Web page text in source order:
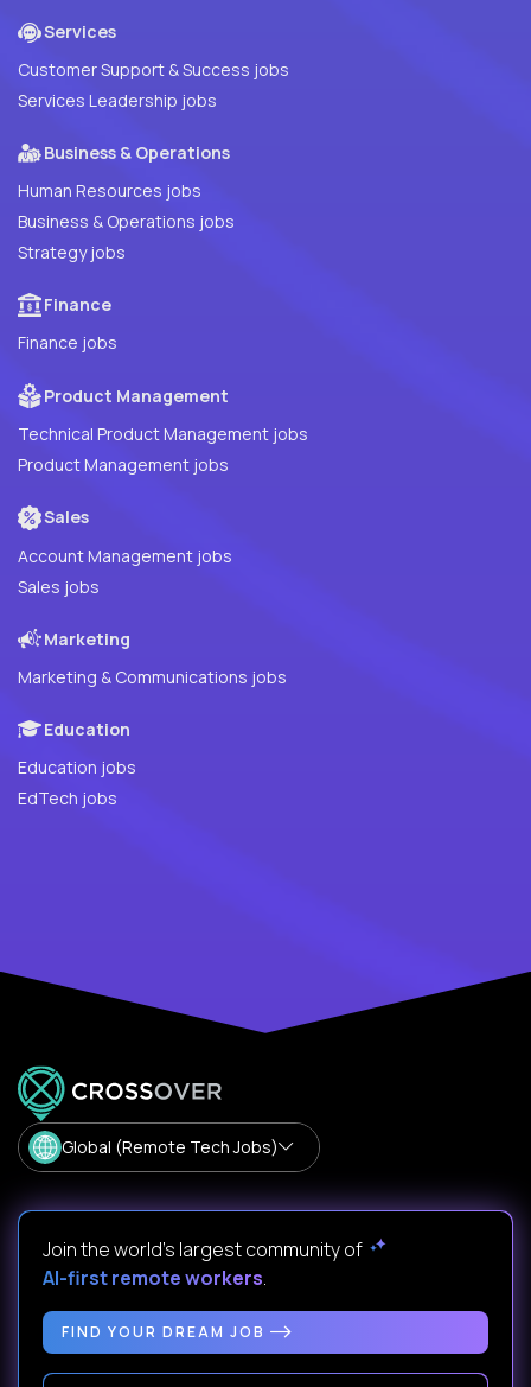
Services
Customer Support & Success jobs
Services Leadership jobs
Business & Operations
Human Resources jobs
Business & Operations jobs
Strategy jobs
Finance
Finance jobs
Product Management
Technical Product Management jobs
Product Management jobs
Sales
Account Management jobs
Sales jobs
Marketing
Marketing & Communications jobs
Education
Education jobs
EdTech jobs
Global (Remote Tech Jobs)
Join the world's largest community of
AI-first remote workers.
FIND YOUR DREAM JOB